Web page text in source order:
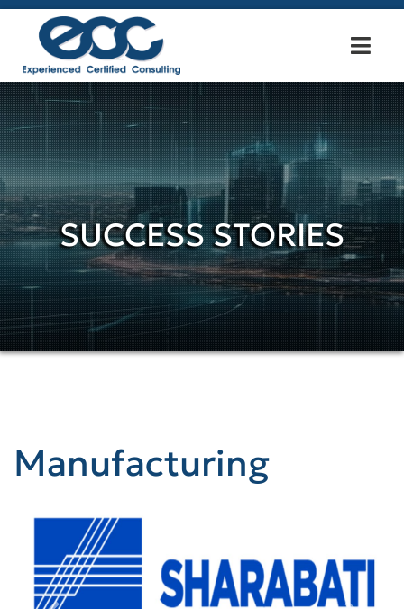
SUCCESS STORIES
Manufacturing